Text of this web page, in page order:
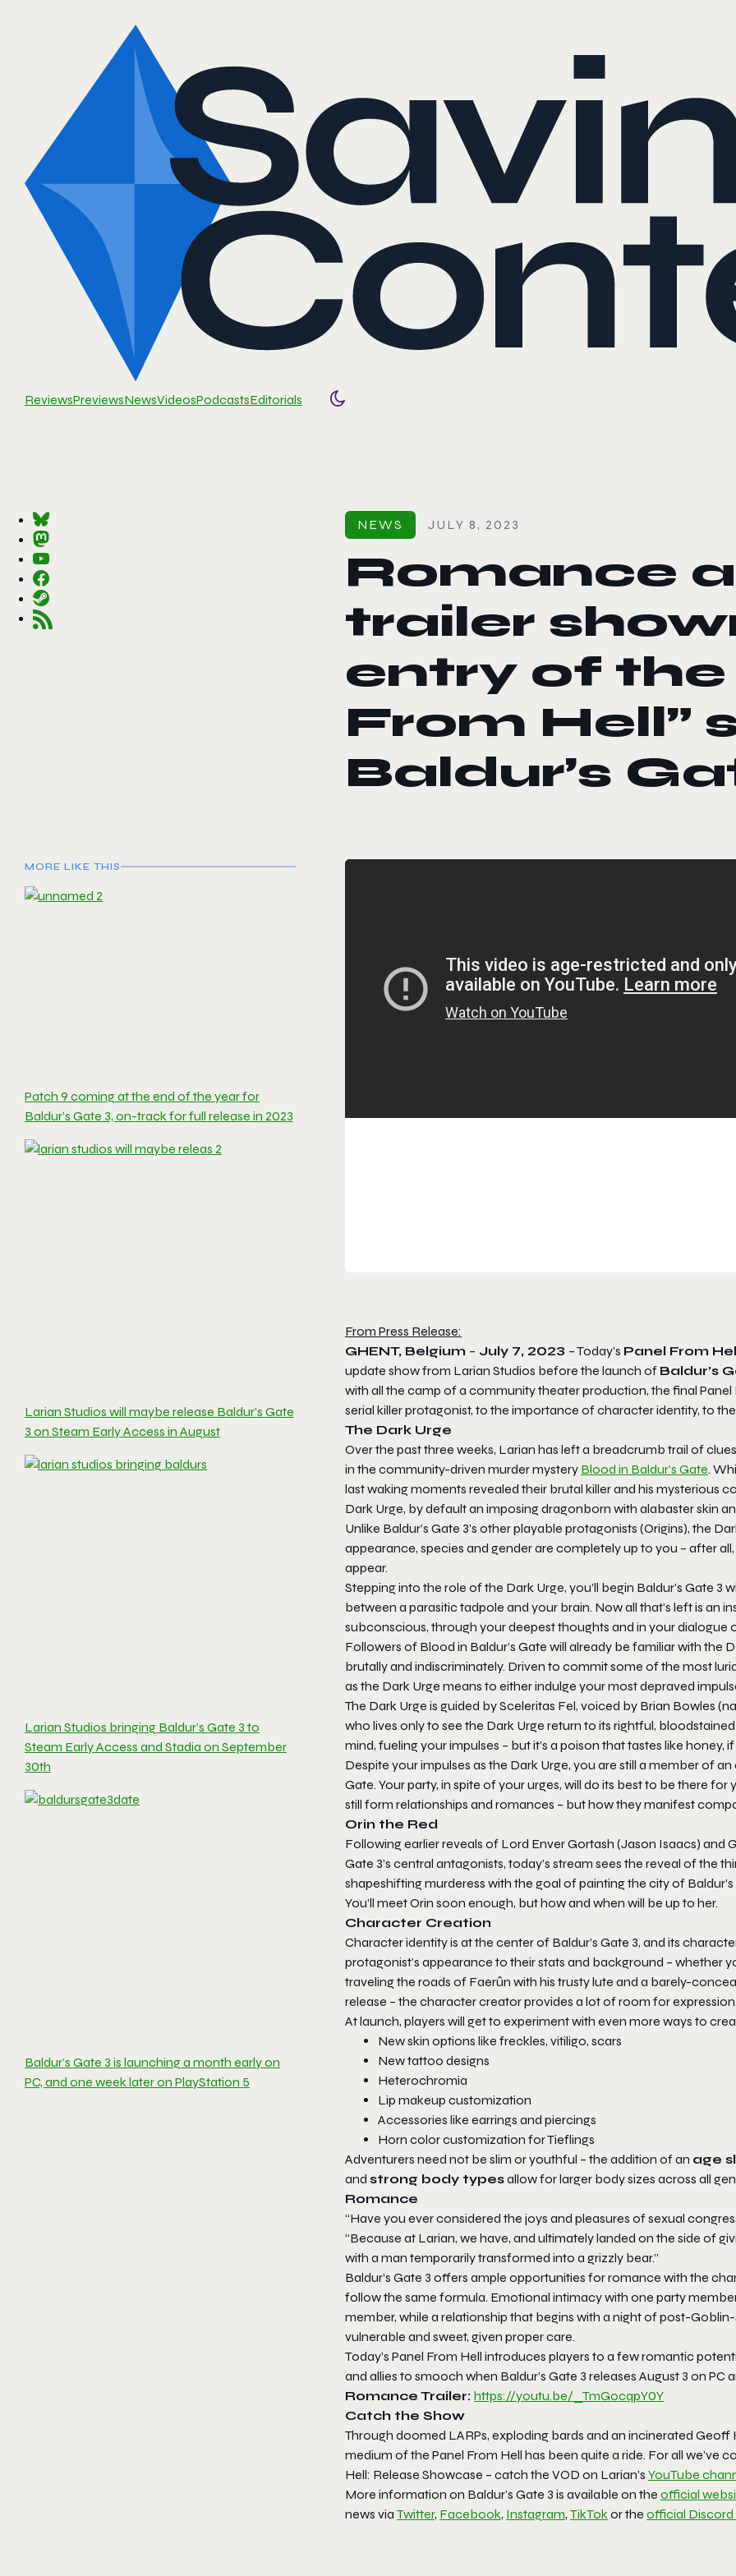
ReviewsPreviewsNewsVideosPodcastsEditorials
Toggle color mode
NEWS JULY 8, 2023
Romance
trailer
entry of the
From Hell”
Baldur’s
MORE LIKE THIS
Patch 9 coming at the end of the year for
Baldur’s Gate 3, on-track for full release in 2023
Larian Studios will maybe release Baldur’s Gate
3 on Steam Early Access in August
Larian Studios bringing Baldur’s Gate 3 to
Steam Early Access and Stadia on September
30th
Baldur’s Gate 3 is launching a month early on
PC, and one week later on PlayStation 5
From Press Release:
GHENT, Belgium – July 7, 2023 – Today’s Panel From
update show from Larian Studios before the launch of Baldur’s
with all the camp of a community theater production, the final
serial killer protagonist, to the importance of character identity, to
The Dark Urge
Over the past three weeks, Larian has left a breadcrumb trail of
in the community-driven murder mystery Blood in Baldur’s Gate.
last waking moments revealed their brutal killer and his mysterious
Dark Urge, by default an imposing dragonborn with alabaster skin
Unlike Baldur’s Gate 3’s other playable protagonists (Origins), the
appearance, species and gender are completely up to you – after
appear.
Stepping into the role of the Dark Urge, you’ll begin Baldur’s Gate 3
between a parasitic tadpole and your brain. Now all that’s left is an
subconscious, through your deepest thoughts and in your dialogue
Followers of Blood in Baldur’s Gate will already be familiar with the
brutally and indiscriminately. Driven to commit some of the most
as the Dark Urge means to either indulge your most depraved
The Dark Urge is guided by Sceleritas Fel, voiced by Brian Bowles
who lives only to see the Dark Urge return to its rightful,
mind, fueling your impulses – but it’s a poison that tastes like honey,
Despite your impulses as the Dark Urge, you are still a member of
Gate. Your party, in spite of your urges, will do its best to be there
still form relationships and romances – but how they manifest
Orin the Red
Following earlier reveals of Lord Enver Gortash (Jason Isaacs) and
Gate 3’s central antagonists, today’s stream sees the reveal of the
shapeshifting murderess with the goal of painting the city of
You’ll meet Orin soon enough, but how and when will be up to her.
Character Creation
Character identity is at the center of Baldur’s Gate 3, and its
protagonist’s appearance to their stats and background – whether
traveling the roads of Faerûn with his trusty lute and a barely-
release – the character creator provides a lot of room for
At launch, players will get to experiment with even more ways to
New skin options like freckles, vitiligo, scars
New tattoo designs
Heterochromia
Lip makeup customization
Accessories like earrings and piercings
Horn color customization for Tieflings
Adventurers need not be slim or youthful – the addition of an age
and strong body typesallow for larger body sizes across all
Romance
“Have you ever considered the joys and pleasures of sexual
“Because at Larian, we have, and ultimately landed on the side of
with a man temporarily transformed into a grizzly bear.”
Baldur’s Gate 3 offers ample opportunities for romance with the
follow the same formula. Emotional intimacy with one party
member, while a relationship that begins with a night of post-
vulnerable and sweet, given proper care.
Today’s Panel From Hell introduces players to a few romantic
and allies to smooch when Baldur’s Gate 3 releases August 3 on PC
Romance Trailer: https://youtu.be/_TmGocqpY0Y
Catch the Show
Through doomed LARPs, exploding bards and an incinerated
medium of the Panel From Hell has been quite a ride. For all we’ve
Hell: Release Showcase – catch the VOD on Larian’s YouTube
More information on Baldur’s Gate 3 is available on the official
news via Twitter, Facebook, Instagram, TikTokor the official Discord